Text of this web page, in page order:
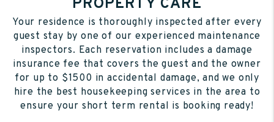
PROPERTY CARE
Your residence is thoroughly inspected after every
guest stay by one of our experienced maintenance
inspectors. Each reservation includes a damage
insurance fee that covers the guest and the owner
for up to $1500 in accidental damage, and we only
hire the best housekeeping services in the area to
ensure your short term rental is booking ready!